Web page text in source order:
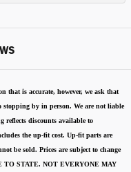
that is accurate, however, we ask that
stopping by in person. We are not liable
reflects discounts available to
the up-fit cost. Up-fit parts are
be sold. Prices are subject to change
TO STATE. NOT EVERYONE MAY